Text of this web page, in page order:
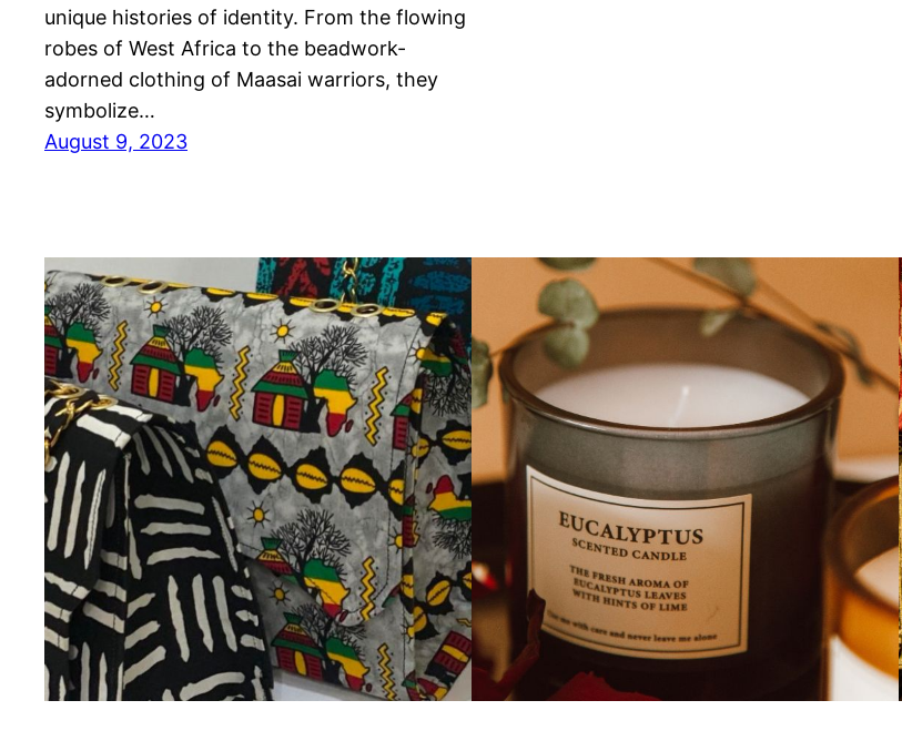
unique histories of identity. From the flowing
robes of West Africa to the beadwork-
adorned clothing of Maasai warriors, they
symbolize…
August 9, 2023